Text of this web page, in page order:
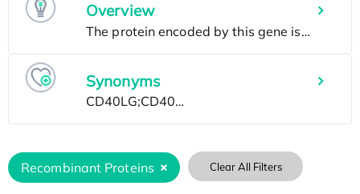
Overview
Synonyms
Recombinant Proteins Clear All Filters